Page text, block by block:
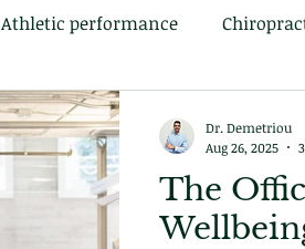
Athletic performance
The
Dr. Demetriou
Aug 26, 2025